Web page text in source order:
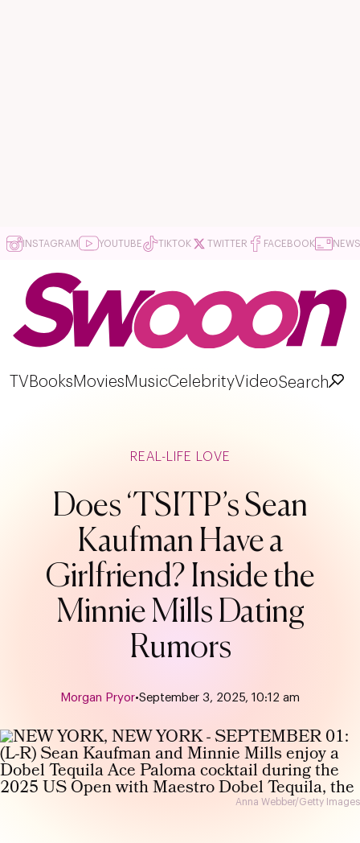
INSTAGRAM YOUTUBE TIKTOK TWITTER FACEBOOK
TV Books Movies MusicCelebrityVideoSearch
REAL-LIFE LOVE
Does ‘TSITP’s Sean
Kaufman Have a
Girlfriend? Inside the
Minnie Mills Dating
Rumors
Morgan Pryor•September 3, 2025, 10:12 am
Anna Webber/Getty Images